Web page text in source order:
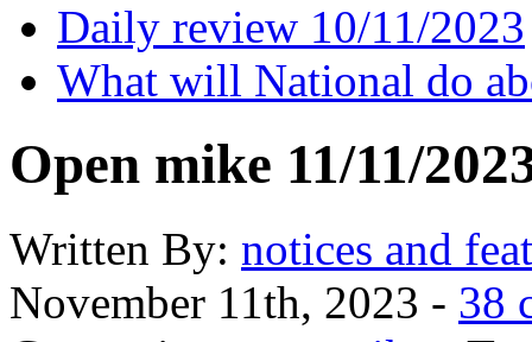
Daily review 10/11/2023
What will National do
Open mike 11/11/
Written By: notices and
November 11th, 2023 - 38